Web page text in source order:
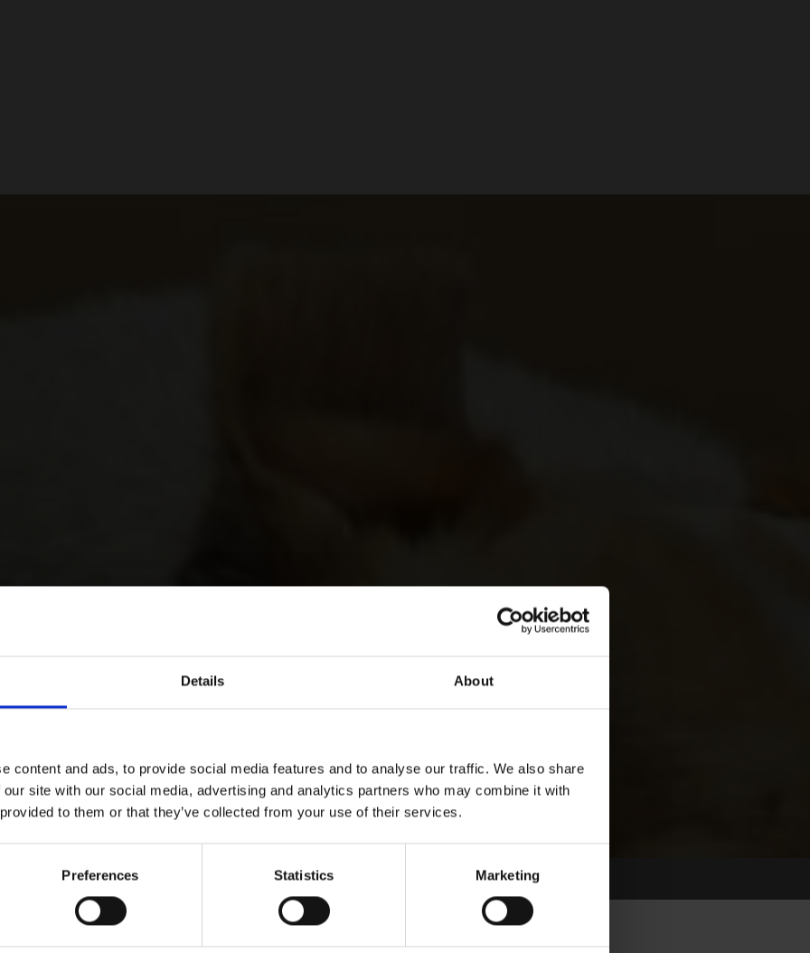
Details About
content and ads, to provide social media features and to analyse our traffic. We also share
site with our social media, advertising and analytics partners who may combine it with
to them or that they’ve collected from your use of their services.
Preferences Statistics Marketing